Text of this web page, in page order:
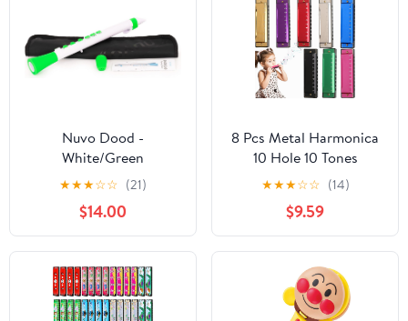
Nuvo Dood -
White/Green
★★★☆☆ (21)
$14.00
8 Pcs Metal Harmonica
10 Hole 10 Tones
Titanium Color
Harmonica Toys for Kids
Beginners Early
Education Musical
Instruments Birthday
Gift
★★★☆☆ (14)
$9.59